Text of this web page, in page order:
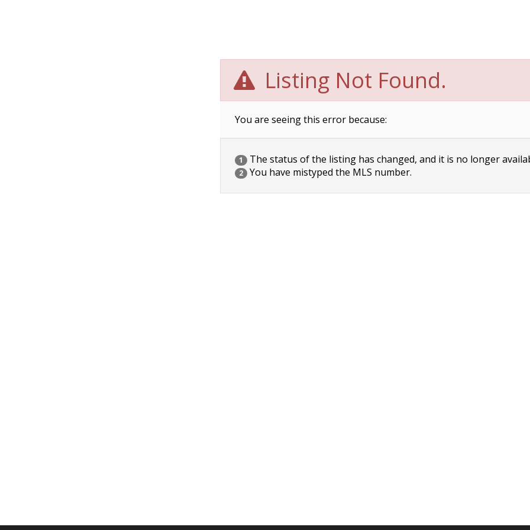
Listing Not Found.
You are seeing this error because:
1 The status of the listing has changed, and it is no longer
2 You have mistyped the MLS number.